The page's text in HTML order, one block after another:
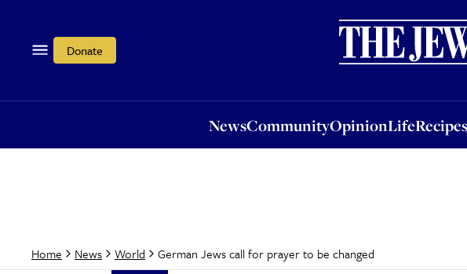
Donate
NewsCommunityOpinionLifeRecipes
OpinionLifeRecipes
Home News World German Jews call for prayer to be changed